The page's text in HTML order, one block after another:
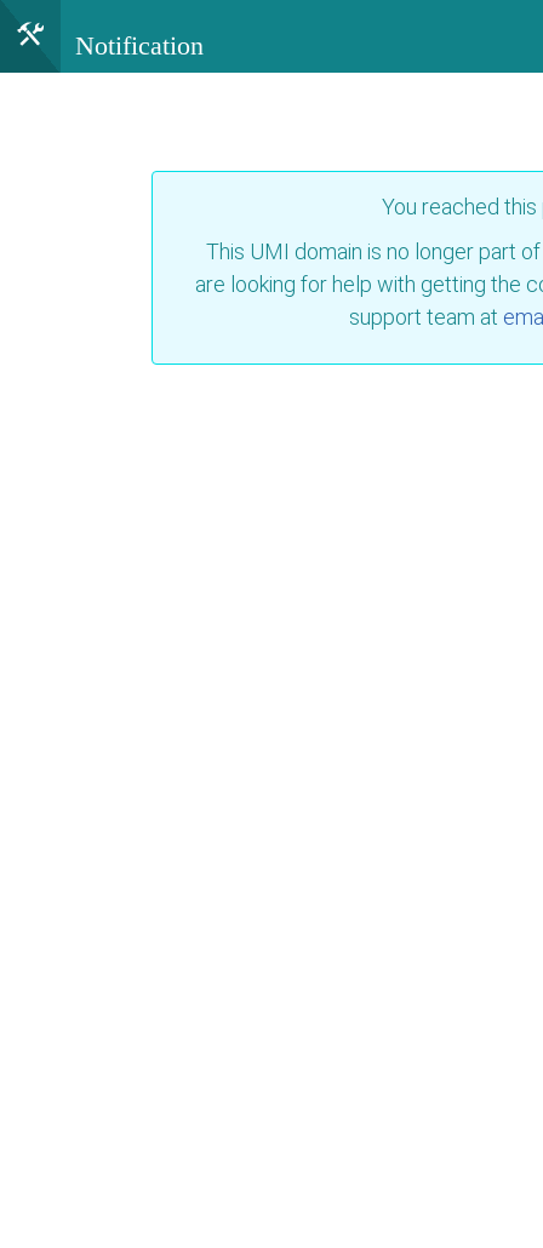
Notification
You reached
This UMI domain is no longer part
are looking for help with getting the
support team at